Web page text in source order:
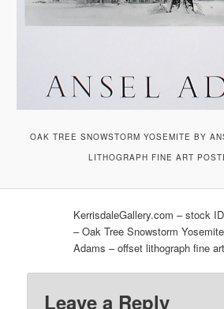
OAK TREE SNOWSTORM YOSEMITE BY
LITHOGRAPH FINE ART
KerrisdaleGallery.com – stock
– Oak Tree Snowstorm
Adams – offset lithograph fine
Leave a Reply